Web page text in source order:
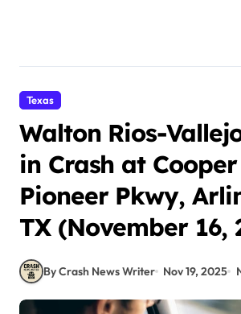
Texas
Walton Rios-
in Crash at
Pioneer Pkwy,
TX (November 16,
By Crash News Writer Nov 19, 2025